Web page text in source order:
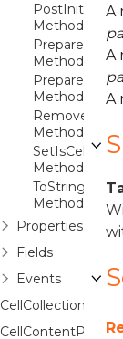
PostInitialize
Method
Method
Method
Method
Method
ToString
Method
Properties
Fields
Events
CellCollection
A
A
A